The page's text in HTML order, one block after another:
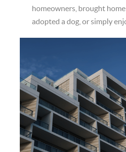
homeowners, brought home
adopted a dog, or simply